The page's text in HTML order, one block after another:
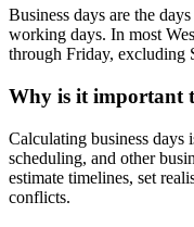
Business days are the
working days. In most
through Friday, excluding
Why is it important
Calculating business days
scheduling, and other
estimate timelines, set
conflicts.